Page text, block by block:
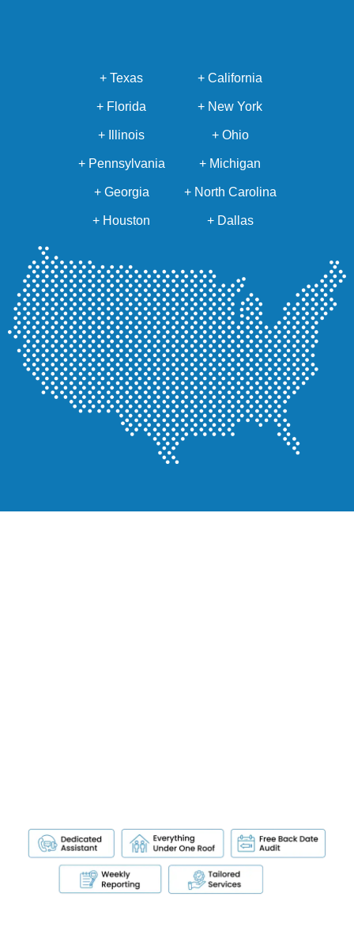
+ Texas + California
+ Florida + New York
+ Illinois + Ohio
+ Pennsylvania + Michigan
+ Georgia + North Carolina
+ Houston + Dallas